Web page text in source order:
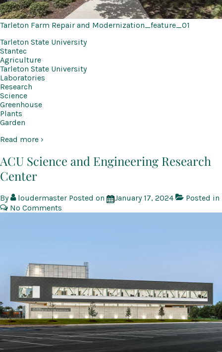
Tarleton Farm Repair and Modernization_feature_01
Tarleton State University
Stantec
Agriculture
Tarleton State University
Laboratories
Research
Science
Greenhouse
Plants
Garden
Read more ›
ACU Science and Engineering Research
Center
By loudermaster Posted on January 17, 2024
Posted in
No Comments